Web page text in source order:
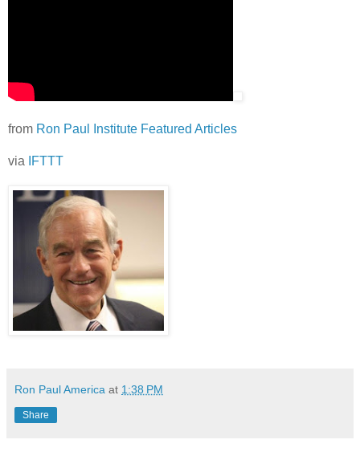
from Ron Paul Institute Featured Articles
via IFTTT
Ron Paul America at 1:38 PM
Share